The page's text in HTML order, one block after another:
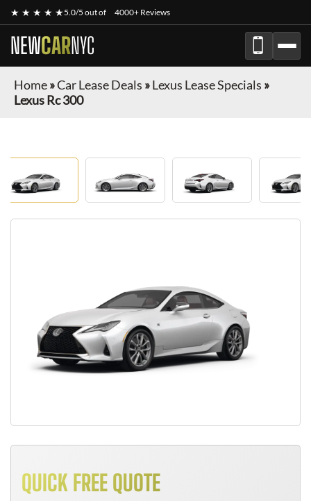
★ ★ ★ ★ ★5.0/5 out of 4000+ Reviews
NEWCARNYC
Home»Car Lease Deals »Lexus Lease Specials »
Lexus Rc 300
QUICK FREE QUOTE